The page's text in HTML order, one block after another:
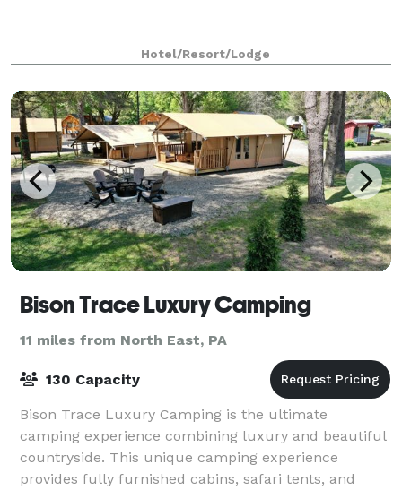
Hotel/Resort/Lodge
Bison Trace Luxury Camping
11 miles from North East, PA
130 Capacity
Bison Trace Luxury Camping is the ultimate
camping experience combining luxury and beautiful
countryside. This unique camping experience
provides fully furnished cabins, safari tents, and